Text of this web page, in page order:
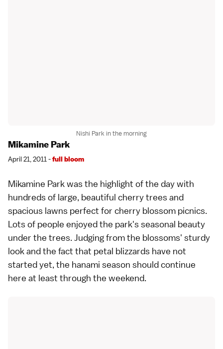
Nishi Park in the morning
Mikamine Park
April 21, 2011 -full bloom
Mikamine Park was the highlight of the day with
hundreds of large, beautiful cherry trees and
spacious lawns perfect for cherry blossom picnics.
Lots of people enjoyed the park's seasonal beauty
under the trees. Judging from the blossoms' sturdy
look and the fact that petal blizzards have not
started yet, the hanami season should continue
here at least through the weekend.